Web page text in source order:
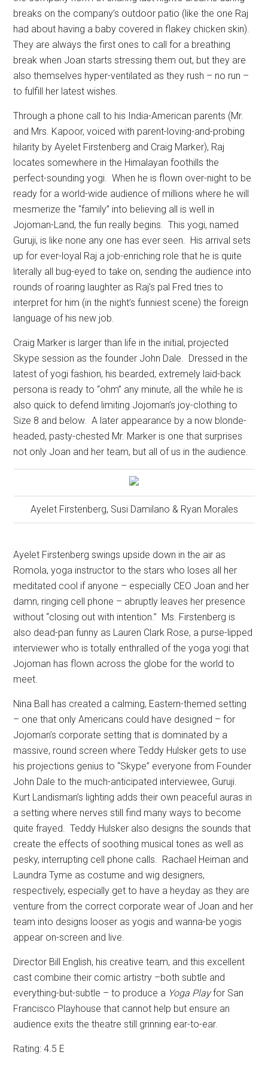
breaks on the company’s outdoor patio (like the one Raj
had about having a baby covered in flakey chicken skin).
They are always the first ones to call for a breathing
break when Joan starts stressing them out, but they are
also themselves hyper-ventilated as they rush – no run –
to fulfill her latest wishes.
Through a phone call to his India-American parents (Mr.
and Mrs. Kapoor, voiced with parent-loving-and-probing
hilarity by Ayelet Firstenberg and Craig Marker), Raj
locates somewhere in the Himalayan foothills the
perfect-sounding yogi. When he is flown over-night to be
ready for a world-wide audience of millions where he will
mesmerize the “family” into believing all is well in
Jojoman-Land, the fun really begins. This yogi, named
Guruji, is like none any one has ever seen. His arrival sets
up for ever-loyal Raj a job-enriching role that he is quite
literally all bug-eyed to take on, sending the audience into
rounds of roaring laughter as Raj’s pal Fred tries to
interpret for him (in the night’s funniest scene) the foreign
language of his new job.
Craig Marker is larger than life in the initial, projected
Skype session as the founder John Dale. Dressed in the
latest of yogi fashion, his bearded, extremely laid-back
persona is ready to “ohm” any minute, all the while he is
also quick to defend limiting Jojoman’s joy-clothing to
Size 8 and below. A later appearance by a now blonde-
headed, pasty-chested Mr. Marker is one that surprises
not only Joan and her team, but all of us in the audience.
Ayelet Firstenberg, Susi Damilano & Ryan Morales
Ayelet Firstenberg swings upside down in the air as
Romola, yoga instructor to the stars who loses all her
meditated cool if anyone – especially CEO Joan and her
damn, ringing cell phone – abruptly leaves her presence
without “closing out with intention.” Ms. Firstenberg is
also dead-pan funny as Lauren Clark Rose, a purse-lipped
interviewer who is totally enthralled of the yoga yogi that
Jojoman has flown across the globe for the world to
meet.
Nina Ball has created a calming, Eastern-themed setting
– one that only Americans could have designed – for
Jojoman’s corporate setting that is dominated by a
massive, round screen where Teddy Hulsker gets to use
his projections genius to “Skype” everyone from Founder
John Dale to the much-anticipated interviewee, Guruji.
Kurt Landisman’s lighting adds their own peaceful auras in
a setting where nerves still find many ways to become
quite frayed. Teddy Hulsker also designs the sounds that
create the effects of soothing musical tones as well as
pesky, interrupting cell phone calls. Rachael Heiman and
Laundra Tyme as costume and wig designers,
respectively, especially get to have a heyday as they are
venture from the correct corporate wear of Joan and her
team into designs looser as yogis and wanna-be yogis
appear on-screen and live.
Director Bill English, his creative team, and this excellent
cast combine their comic artistry –both subtle and
everything-but-subtle – to produce a Yoga Playfor San
Francisco Playhouse that cannot help but ensure an
audience exits the theatre still grinning ear-to-ear.
Rating: 4.5 E